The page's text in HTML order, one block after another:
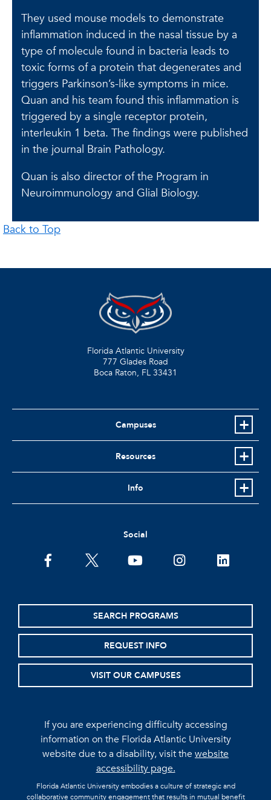
They used mouse models to demonstrate
inflammation induced in the nasal tissue by a
type of molecule found in bacteria leads to
toxic forms of a protein that degenerates and
triggers Parkinson’s-like symptoms in mice.
Quan and his team found this inflammation is
triggered by a single receptor protein,
interleukin 1 beta. The findings were published
in the journal Brain Pathology.
Quan is also director of the Program in
Neuroimmunology and Glial Biology.
Back to Top
Florida Atlantic University
777 Glades Road
Boca Raton, FL 33431
Campuses
Resources
Info
Social
facebooktwitter youtubeinstagramlinkedin
SEARCH PROGRAMS
REQUEST INFO
VISIT OUR CAMPUSES
If you are experiencing difficulty accessing
information on the Florida Atlantic University
website due to a disability, visit thewebsite
accessibility page.
Florida Atlantic University embodies a culture of strategic and
collaborative community engagement that results in mutual benefit